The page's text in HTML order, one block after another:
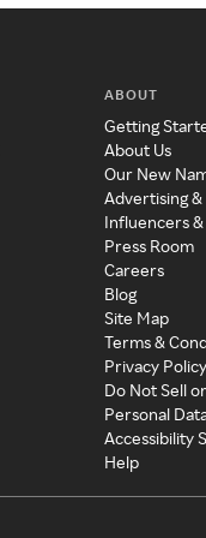
ABOUT
Getting
About Us
Our New
Advertising
Influencers
Press Room
Careers
Blog
Site Map
Terms &
Privacy
Do Not Sell
Personal
Accessibility
Help